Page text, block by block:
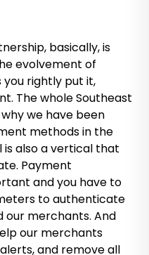
basically, is
evolvement of
rightly put it,
The whole Southeast
we have been
methods in the
is also a vertical that
Payment
and you have to
to authenticate
our merchants. And
our merchants
and remove all